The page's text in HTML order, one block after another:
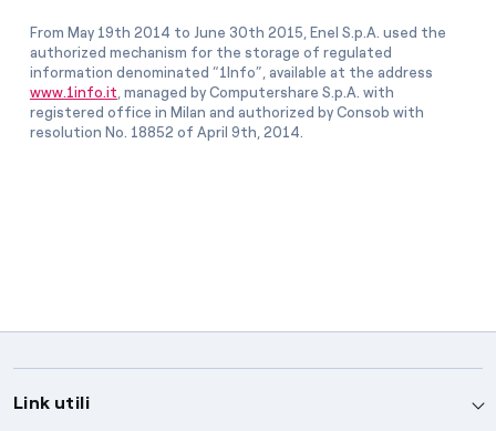
From May 19th 2014 to June 30th 2015, Enel S.p.A. used the
authorized mechanism for the storage of regulated
information denominated “1Info”, available at the address
www.1info.it , managed by Computershare S.p.A. with
registered office in Milan and authorized by Consob with
resolution No. 18852 of April 9th, 2014.
Link utili